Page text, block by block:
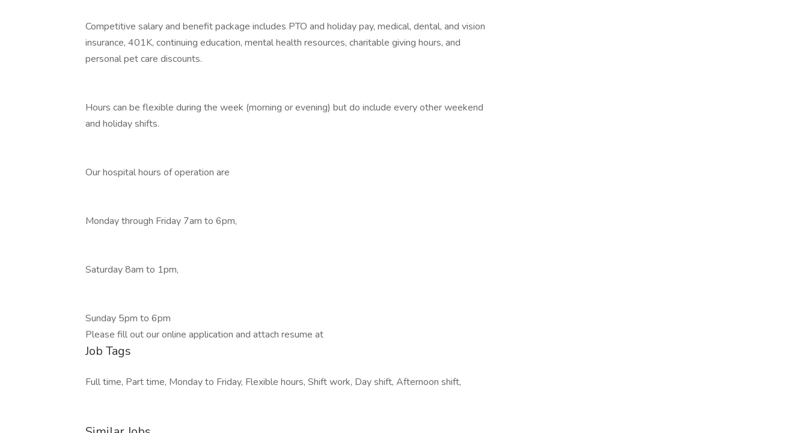
Competitive salary and benefit package includes PTO and holiday pay, medical, dental, and vision
insurance, 401K, continuing education, mental health resources, charitable giving hours, and
personal pet care discounts.
Hours can be flexible during the week (morning or evening) but do include every other weekend
and holiday shifts.
Our hospital hours of operation are
Monday through Friday 7am to 6pm,
Saturday 8am to 1pm,
Sunday 5pm to 6pm
Please fill out our online application and attach resume at
Job Tags
Full time, Part time, Monday to Friday, Flexible hours, Shift work, Day shift, Afternoon shift,